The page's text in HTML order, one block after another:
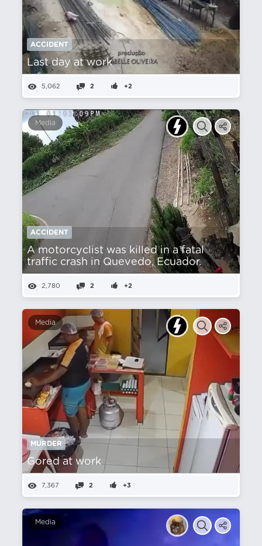
ACCIDENT
Last day at work
5,062 2 +2
Media
ACCIDENT
A motorcyclist was killed in a fatal
traffic crash in Quevedo, Ecuador.
2,780 2 +2
Media
MURDER
Gored at work
7,367 2 +3
Media